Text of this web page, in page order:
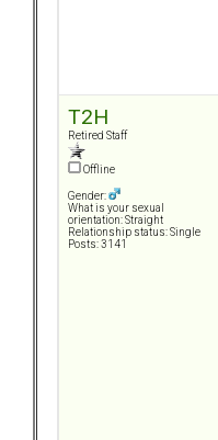
T2H
Retired Staff
Offline
Gender:
What is your sexual
orientation: Straight
Relationship status: Single
Posts: 3141